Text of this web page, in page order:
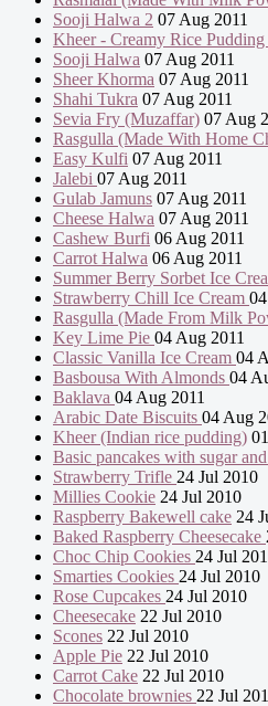
Sooji Halwa 2 07 Aug 2011
Kheer - Creamy Rice Pudding
Sooji Halwa 07 Aug 2011
Sheer Khorma 07 Aug 2011
Shahi Tukra 07 Aug 2011
Sevia Fry (Muzaffar) 07 Aug
Rasgulla (Made With Home
Easy Kulfi 07 Aug 2011
Jalebi 07 Aug 2011
Gulab Jamuns 07 Aug 2011
Cheese Halwa 07 Aug 2011
Cashew Burfi 06 Aug 2011
Carrot Halwa 06 Aug 2011
Summer Berry Sorbet Ice
Strawberry Chill Ice Cream
Rasgulla (Made From Milk
Key Lime Pie 04 Aug 2011
Classic Vanilla Ice Cream 04
Basbousa With Almonds 04
Baklava 04 Aug 2011
Arabic Date Biscuits 04 Aug
Kheer (Indian rice pudding)
Basic pancakes with sugar
Strawberry Trifle 24 Jul 2010
Millies Cookie 24 Jul 2010
Raspberry Bakewell cake 24
Baked Raspberry Cheesecake
Choc Chip Cookies 24 Jul
Smarties Cookies 24 Jul 2010
Rose Cupcakes 24 Jul 2010
Cheesecake 22 Jul 2010
Scones 22 Jul 2010
Apple Pie 22 Jul 2010
Carrot Cake 22 Jul 2010
Chocolate brownies 22 Jul